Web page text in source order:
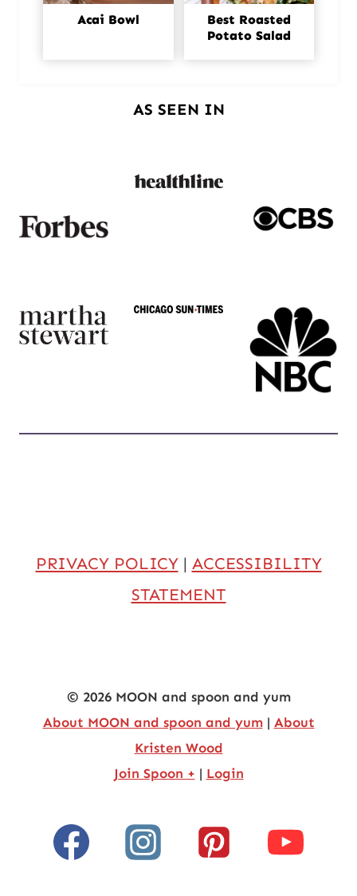
Acai Bowl
Best Roasted
Potato Salad
AS SEEN IN
PRIVACY POLICY| ACCESSIBILITY
STATEMENT
© 2026 MOON and spoon and yum
About MOON and spoon and yum| About
Kristen Wood
Join Spoon + | Login